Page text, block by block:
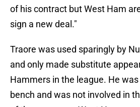
of his contract but West Ham
sign a new deal."
Traore was used sparingly by
and only made substitute
Hammers in the league. He
bench and was not involved in